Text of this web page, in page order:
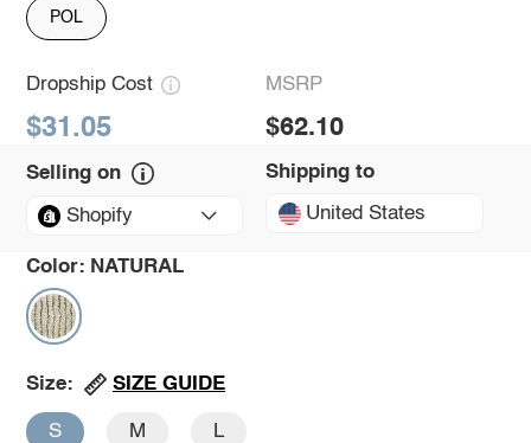
POL
Dropship Cost
$31.05
MSRP
$62.10
Selling on
Shopify
Shipping to
United States
Color: NATURAL
Size: SIZE GUIDE
S M L